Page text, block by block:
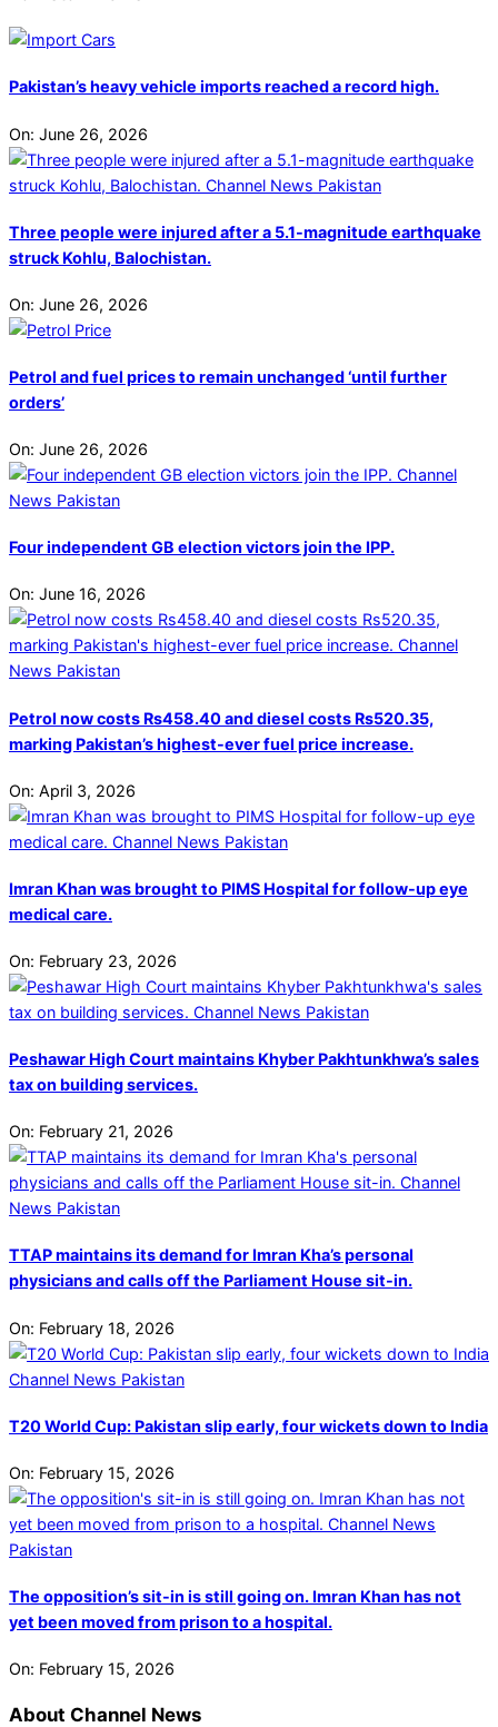
Pakistan’s heavy vehicle imports reached a record high.
On: June 26, 2026
Three people were injured after a 5.1-magnitude earthquake
struck Kohlu, Balochistan.
On: June 26, 2026
Petrol and fuel prices to remain unchanged ‘until further
orders’
On: June 26, 2026
Four independent GB election victors join the IPP.
On: June 16, 2026
Petrol now costs Rs458.40 and diesel costs Rs520.35,
marking Pakistan’s highest-ever fuel price increase.
On: April 3, 2026
Imran Khan was brought to PIMS Hospital for follow-up eye
medical care.
On: February 23, 2026
Peshawar High Court maintains Khyber Pakhtunkhwa’s sales
tax on building services.
On: February 21, 2026
TTAP maintains its demand for Imran Kha’s personal
physicians and calls off the Parliament House sit-in.
On: February 18, 2026
T20 World Cup: Pakistan slip early, four wickets down to India
On: February 15, 2026
The opposition’s sit-in is still going on. Imran Khan has not
yet been moved from prison to a hospital.
On: February 15, 2026
About Channel News